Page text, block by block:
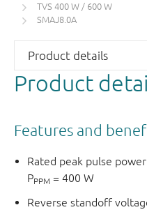
TVS 400 W / 600 W
SMAJ8.0A
Product
Features and
Rated peak pulse
PPPM = 400 W
Reverse standoff